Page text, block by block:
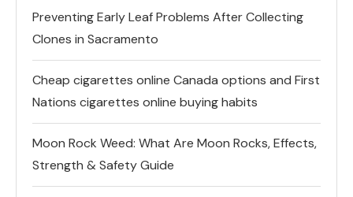
Preventing Early Leaf Problems After Collecting
Clones in Sacramento
Cheap cigarettes online Canada options and First
Nations cigarettes online buying habits
Moon Rock Weed: What Are Moon Rocks, Effects,
Strength & Safety Guide